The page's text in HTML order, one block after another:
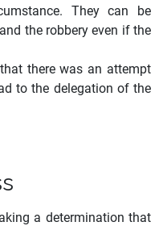
They can be
the robbery even if the
there was an attempt
to the delegation of the
a determination that